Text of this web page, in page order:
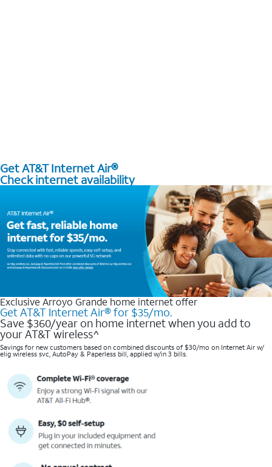
Get AT&T Internet Air®
Check internet availability
Exclusive Arroyo Grande home internet offer
Get AT&T Internet Air® for $35/mo.
Save $360/year on home internet when you add to
your AT&T wireless^​
Savings for new customers based on combined discounts of $30/mo on Internet Air w/
elig wireless svc, AutoPay & Paperless bill, applied w/in 3 bills.